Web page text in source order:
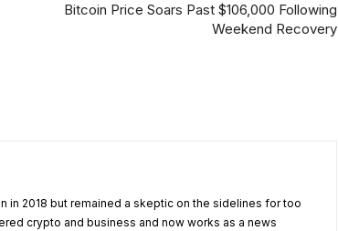
Bitcoin Price Soars Past $106,000 Following
Weekend Recovery
in 2018 but remained a skeptic on the sidelines for too
crypto and business and now works as a news